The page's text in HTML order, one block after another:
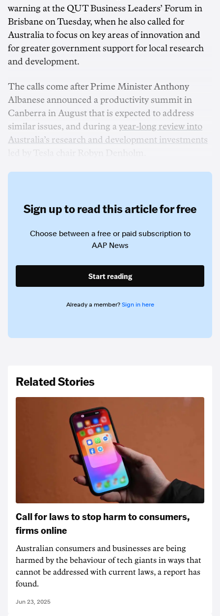
warning at the QUT Business Leaders’ Forum in
Brisbane on Tuesday, when he also called for
Australia to focus on key areas of innovation and
for greater government support for local research
and development.
The calls come after Prime Minister Anthony
Albanese announced a productivity summit in
Canberra in August that is expected to address
similar issues, and during a year-long review into
Australia’s research and development investments
Sign up to read this article for free
Choose between a free or paid subscription to
AAP News
Start reading
Already a member? Sign in here
Related Stories
Call for laws to stop harm to consumers,
firms online
Australian consumers and businesses are being
harmed by the behaviour of tech giants in ways that
cannot be addressed with current laws, a report has
found.
Jun 23, 2025